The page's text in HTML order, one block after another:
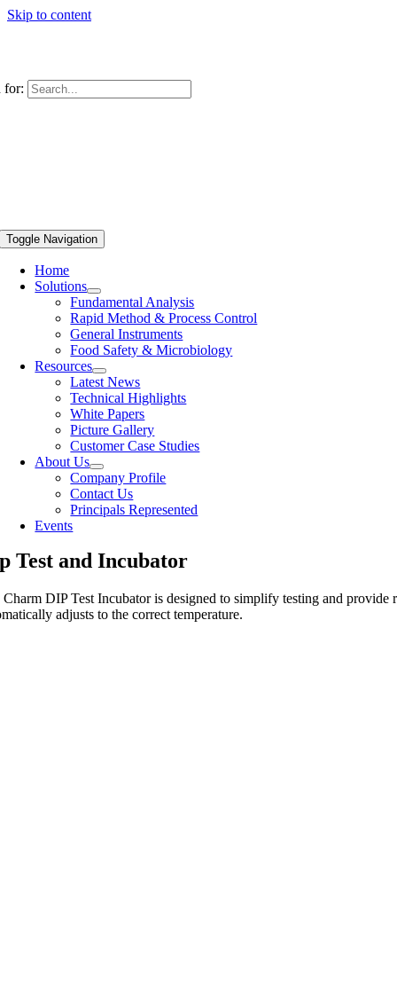
Skip to content
for:
Toggle Navigation
Home
Solutions
Fundamental Analysis
Rapid Method & Process Control
General Instruments
Food Safety & Microbiology
Resources
Latest News
Technical Highlights
White Papers
Picture Gallery
Customer Case Studies
About Us
Company Profile
Contact Us
Principals Represented
Events
Test and Incubator
Charm DIP Test Incubator is designed to simplify testing and
adjusts to the correct temperature.